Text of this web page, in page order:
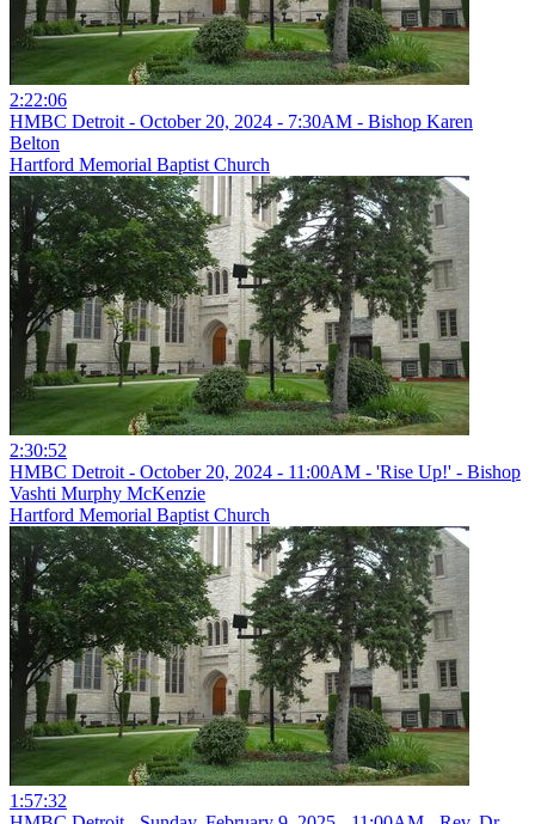
2:22:06
HMBC Detroit - October 20, 2024 - 7:30AM - Bishop Karen
Belton
Hartford Memorial Baptist Church
2:30:52
HMBC Detroit - October 20, 2024 - 11:00AM - 'Rise Up!' - Bishop
Vashti Murphy McKenzie
Hartford Memorial Baptist Church
1:57:32